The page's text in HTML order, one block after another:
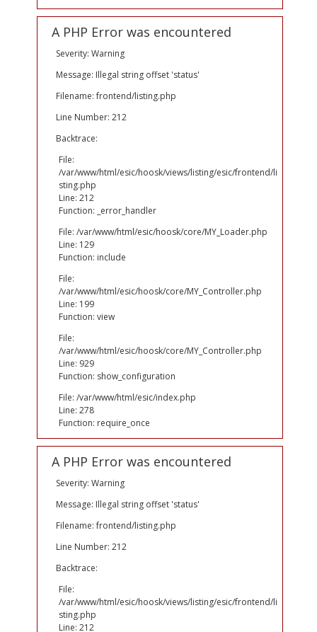
A PHP Error was encountered
Severity: Warning
Message: Illegal string offset 'status'
Filename: frontend/listing.php
Line Number: 212
Backtrace:
File:
/var/www/html/esic/hoosk/views/listing/esic/frontend/li
sting.php
Line: 212
Function: _error_handler
File: /var/www/html/esic/hoosk/core/MY_Loader.php
Line: 129
Function: include
File:
/var/www/html/esic/hoosk/core/MY_Controller.php
Line: 199
Function: view
File:
/var/www/html/esic/hoosk/core/MY_Controller.php
Line: 929
Function: show_configuration
File: /var/www/html/esic/index.php
Line: 278
Function: require_once
A PHP Error was encountered
Severity: Warning
Message: Illegal string offset 'status'
Filename: frontend/listing.php
Line Number: 212
Backtrace:
File:
/var/www/html/esic/hoosk/views/listing/esic/frontend/li
sting.php
Line: 212